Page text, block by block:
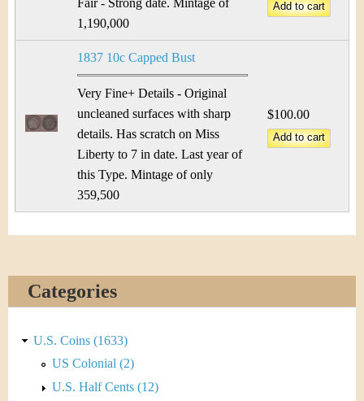
Fair - Strong date. Mintage of
1,190,000
1837 10c Capped Bust
Very Fine+ Details - Original
uncleaned surfaces with sharp
details. Has scratch on Miss
Liberty to 7 in date. Last year of
this Type. Mintage of only
359,500
$100.00
Categories
U.S. Coins (1633)
US Colonial (2)
U.S. Half Cents (12)